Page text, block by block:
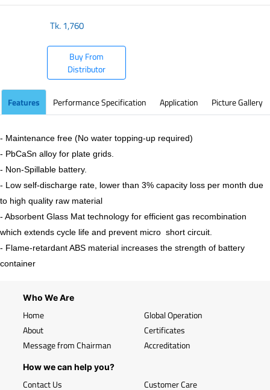
Tk.1,760
Buy From
Distributor
Features Performance Specification Application Picture Gallery
- Maintenance free (No water topping-up required)
- PbCaSn alloy for plate grids.
- Non-Spillable battery.
- Low self-discharge rate, lower than 3% capacity loss per month due
to high quality raw material
- Absorbent Glass Mat technology for efficient gas recombination
which extends cycle life and prevent micro short circuit.
- Flame-retardant ABS material increases the strength of battery
container
Who We Are
Home
About
Message from Chairman
Global Operation
Certificates
Accreditation
How we can help you?
Contact Us Customer Care